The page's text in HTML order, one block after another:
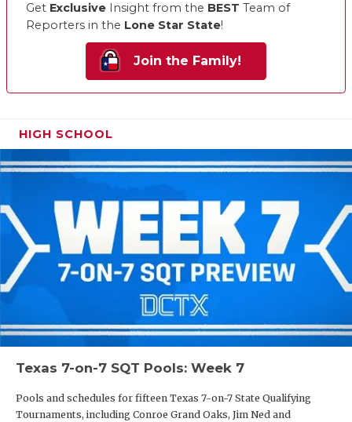
Get Exclusive Insight from the BEST Team of
Reporters in the Lone Star State!
Join the Family!
HIGH SCHOOL
Texas 7-on-7 SQT Pools: Week 7
Pools and schedules for fifteen Texas 7-on-7 State Qualifying
Tournaments, including Conroe Grand Oaks, Jim Ned and